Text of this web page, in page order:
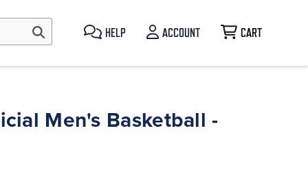
HELP ACCOUNT CART
Men's Basketball -